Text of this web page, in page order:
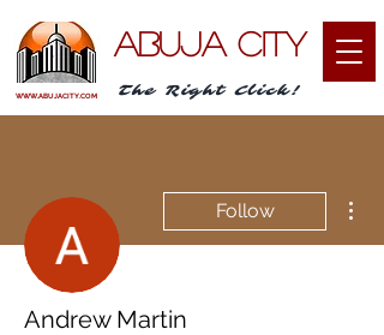
WWW.ABUJACITY.COM
ABUJA CITY
The Right Click!
Follow
Andrew Martin